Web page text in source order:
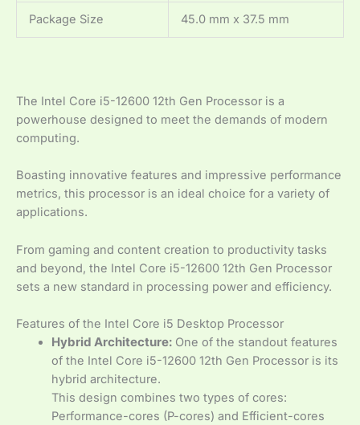
Package Size 45.0 mm x 37.5 mm
The Intel Core i5-12600 12th Gen Processor is a
powerhouse designed to meet the demands of modern
computing.
Boasting innovative features and impressive performance
metrics, this processor is an ideal choice for a variety of
applications.
From gaming and content creation to productivity tasks
and beyond, the Intel Core i5-12600 12th Gen Processor
sets a new standard in processing power and efficiency.
Features of the Intel Core i5 Desktop Processor
Hybrid Architecture:One of the standout features
of the Intel Core i5-12600 12th Gen Processor is its
hybrid architecture.
This design combines two types of cores:
Performance-cores (P-cores) and Efficient-cores